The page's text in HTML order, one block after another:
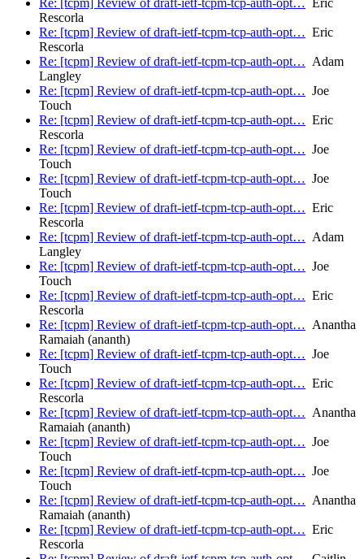
Re: [tcpm] Review of draft-ietf-tcpm-tcp-auth-opt… Eric
Rescorla
Re: [tcpm] Review of draft-ietf-tcpm-tcp-auth-opt… Eric
Rescorla
Re: [tcpm] Review of draft-ietf-tcpm-tcp-auth-opt… Adam
Langley
Re: [tcpm] Review of draft-ietf-tcpm-tcp-auth-opt… Joe
Touch
Re: [tcpm] Review of draft-ietf-tcpm-tcp-auth-opt… Eric
Rescorla
Re: [tcpm] Review of draft-ietf-tcpm-tcp-auth-opt… Joe
Touch
Re: [tcpm] Review of draft-ietf-tcpm-tcp-auth-opt… Joe
Touch
Re: [tcpm] Review of draft-ietf-tcpm-tcp-auth-opt… Eric
Rescorla
Re: [tcpm] Review of draft-ietf-tcpm-tcp-auth-opt… Adam
Langley
Re: [tcpm] Review of draft-ietf-tcpm-tcp-auth-opt… Joe
Touch
Re: [tcpm] Review of draft-ietf-tcpm-tcp-auth-opt… Eric
Rescorla
Re: [tcpm] Review of draft-ietf-tcpm-tcp-auth-opt… Anantha
Ramaiah (ananth)
Re: [tcpm] Review of draft-ietf-tcpm-tcp-auth-opt… Joe
Touch
Re: [tcpm] Review of draft-ietf-tcpm-tcp-auth-opt… Eric
Rescorla
Re: [tcpm] Review of draft-ietf-tcpm-tcp-auth-opt… Anantha
Ramaiah (ananth)
Re: [tcpm] Review of draft-ietf-tcpm-tcp-auth-opt… Joe
Touch
Re: [tcpm] Review of draft-ietf-tcpm-tcp-auth-opt… Joe
Touch
Re: [tcpm] Review of draft-ietf-tcpm-tcp-auth-opt… Anantha
Ramaiah (ananth)
Re: [tcpm] Review of draft-ietf-tcpm-tcp-auth-opt… Eric
Rescorla